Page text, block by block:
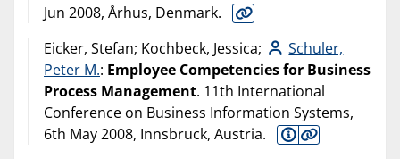
Jun 2008, Århus, Denmark.
Eicker, Stefan; Kochbeck, Jessica;
Schuler,
Peter M.: Employee Competencies for Business
Process Management. 11th International
Conference on Business Information Systems,
6th May 2008, Innsbruck, Austria.